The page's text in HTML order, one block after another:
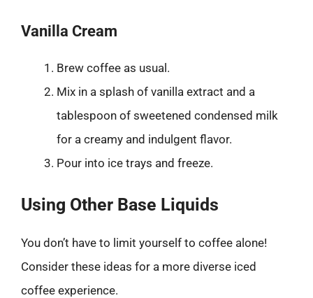
Vanilla Cream
Brew coffee as usual.
Mix in a splash of vanilla extract and a
tablespoon of sweetened condensed milk
for a creamy and indulgent flavor.
Pour into ice trays and freeze.
Using Other Base Liquids
You don’t have to limit yourself to coffee alone!
Consider these ideas for a more diverse iced
coffee experience.